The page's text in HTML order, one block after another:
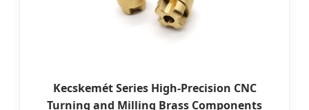
Kecskemét Series High-Precision CNC
Turning and Milling Brass Components